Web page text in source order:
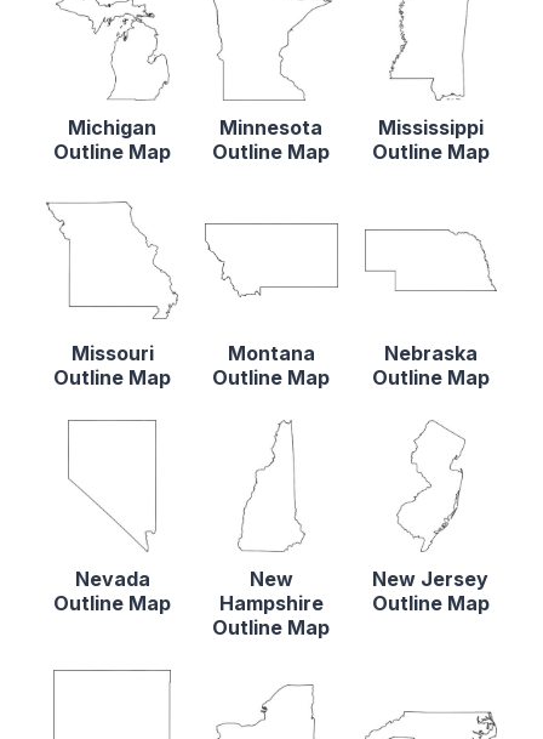
Michigan
Outline Map
Minnesota
Outline Map
Mississippi
Outline Map
Missouri
Outline Map
Montana
Outline Map
Nebraska
Outline Map
Nevada
Outline Map
New
Hampshire
Outline Map
New Jersey
Outline Map